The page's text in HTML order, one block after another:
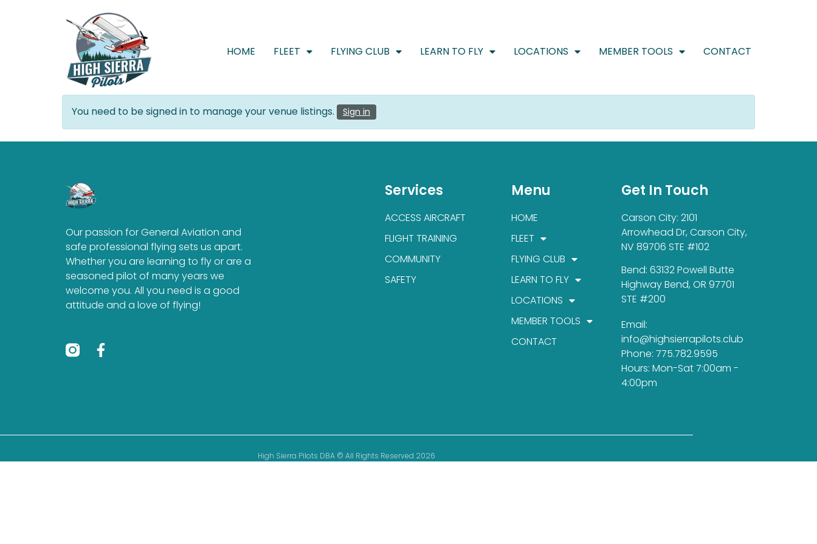
HOME FLEET FLYING CLUB LEARN TO FLY LOCATIONS MEMBER TOOLS CONTACT
You need to be signed in to manage your venue listings. Sign in
Our passion for General Aviation and
safe professional flying sets us apart.
Whether you are learning to fly or are a
seasoned pilot of many years we
welcome you. All you need is a good
attitude and a love of flying!
Services
ACCESS AIRCRAFT
FLIGHT TRAINING
COMMUNITY
SAFETY
Menu
HOME
FLEET
FLYING CLUB
LEARN TO FLY
LOCATIONS
MEMBER TOOLS
CONTACT
Get In Touch
Carson City: 2101
Arrowhead Dr, Carson City,
NV 89706 STE #102
Bend: 63132 Powell Butte
Highway Bend, OR 97701
STE #200
Email:
info@highsierrapilots.club
Phone: 775.782.9595
Hours: Mon-Sat 7:00am -
4:00pm
High Sierra Pilots DBA © All Rights Reserved 2026